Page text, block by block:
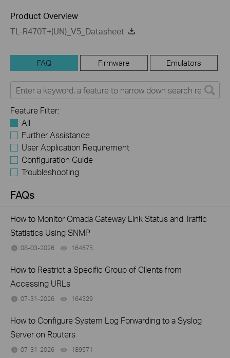
Product Overview
TL-R470T+(UN)_V5_Datasheet
FAQ Firmware Emulators
Feature Filter:
All
Further Assistance
User Application Requirement
Configuration Guide
Troubleshooting
FAQs
How to Monitor Omada Gateway Link Status and Traffic
Statistics Using SNMP
08-03-2026 164675
How to Restrict a Specific Group of Clients from
Accessing URLs
07-31-2026 164329
How to Configure System Log Forwarding to a Syslog
Server on Routers
07-31-2026 189571